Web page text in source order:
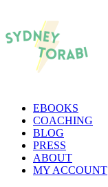
EBOOKS
COACHING
BLOG
PRESS
ABOUT
MY ACCOUNT